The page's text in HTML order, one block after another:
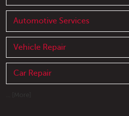
Automotive Services
Vehicle Repair
Car Repair